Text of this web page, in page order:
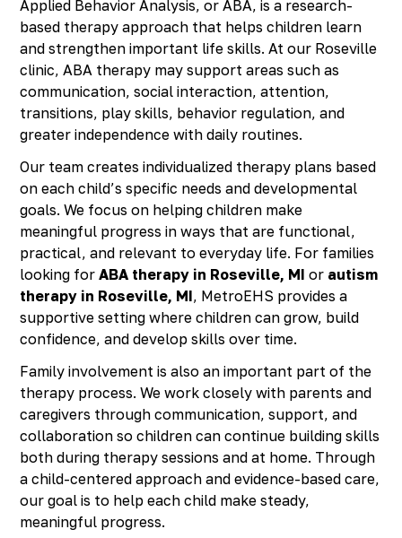
Applied Behavior Analysis, or ABA, is a research-
based therapy approach that helps children learn
and strengthen important life skills. At our Roseville
clinic, ABA therapy may support areas such as
communication, social interaction, attention,
transitions, play skills, behavior regulation, and
greater independence with daily routines.
Our team creates individualized therapy plans based
on each child’s specific needs and developmental
goals. We focus on helping children make
meaningful progress in ways that are functional,
practical, and relevant to everyday life. For families
looking forABA therapy in Roseville, MI or autism
therapy in Roseville, MI, MetroEHS provides a
supportive setting where children can grow, build
confidence, and develop skills over time.
Family involvement is also an important part of the
therapy process. We work closely with parents and
caregivers through communication, support, and
collaboration so children can continue building skills
both during therapy sessions and at home. Through
a child-centered approach and evidence-based care,
our goal is to help each child make steady,
meaningful progress.